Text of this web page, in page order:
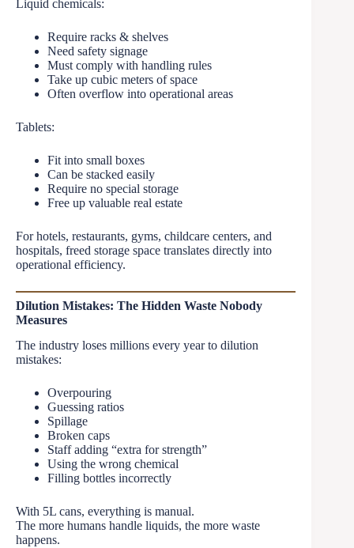
Liquid chemicals:
Require racks & shelves
Need safety signage
Must comply with handling rules
Take up cubic meters of space
Often overflow into operational areas
Tablets:
Fit into small boxes
Can be stacked easily
Require no special storage
Free up valuable real estate
For hotels, restaurants, gyms, childcare centers, and
hospitals, freed storage space translates directly into
operational efficiency.
Dilution Mistakes: The Hidden Waste Nobody
Measures
The industry loses millions every year to dilution
mistakes:
Overpouring
Guessing ratios
Spillage
Broken caps
Staff adding “extra for strength”
Using the wrong chemical
Filling bottles incorrectly
With 5L cans, everything is manual.
The more humans handle liquids, the more waste
happens.